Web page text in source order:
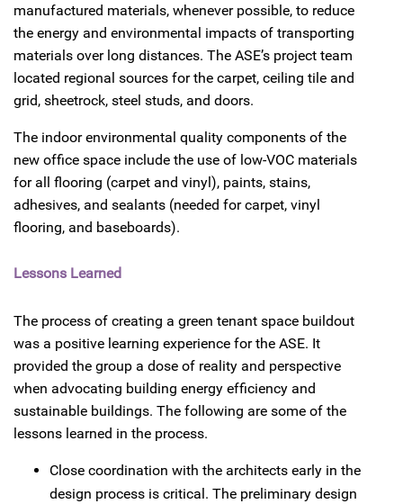
manufactured materials, whenever possible, to reduce
the energy and environmental impacts of transporting
materials over long distances. The ASE’s project team
located regional sources for the carpet, ceiling tile and
grid, sheetrock, steel studs, and doors.
The indoor environmental quality components of the
new office space include the use of low-VOC materials
for all flooring (carpet and vinyl), paints, stains,
adhesives, and sealants (needed for carpet, vinyl
flooring, and baseboards).
Lessons Learned
The process of creating a green tenant space buildout
was a positive learning experience for the ASE. It
provided the group a dose of reality and perspective
when advocating building energy efficiency and
sustainable buildings. The following are some of the
lessons learned in the process.
Close coordination with the architects early in the
design process is critical. The preliminary design